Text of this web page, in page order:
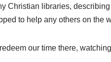
Christian libraries,
to help any others on the
our time there,